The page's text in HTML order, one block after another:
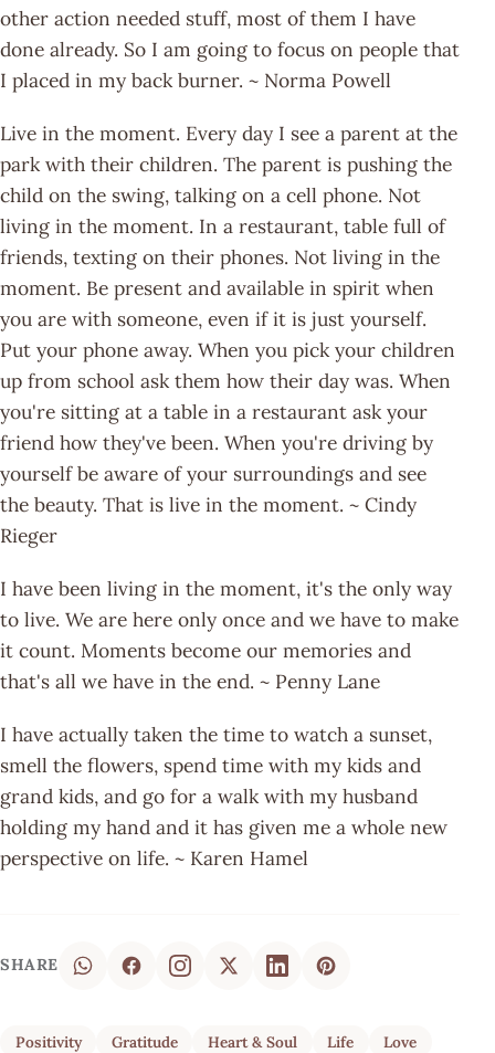
other action needed stuff, most of them I have
done already. So I am going to focus on people that
I placed in my back burner. ~ Norma Powell
Live in the moment. Every day I see a parent at the
park with their children. The parent is pushing the
child on the swing, talking on a cell phone. Not
living in the moment. In a restaurant, table full of
friends, texting on their phones. Not living in the
moment. Be present and available in spirit when
you are with someone, even if it is just yourself.
Put your phone away. When you pick your children
up from school ask them how their day was. When
you're sitting at a table in a restaurant ask your
friend how they've been. When you're driving by
yourself be aware of your surroundings and see
the beauty. That is live in the moment. ~ Cindy
Rieger
I have been living in the moment, it's the only way
to live. We are here only once and we have to make
it count. Moments become our memories and
that's all we have in the end. ~ Penny Lane
I have actually taken the time to watch a sunset,
smell the flowers, spend time with my kids and
grand kids, and go for a walk with my husband
holding my hand and it has given me a whole new
perspective on life. ~ Karen Hamel
SHARE
Positivity Gratitude Heart & Soul Life Love